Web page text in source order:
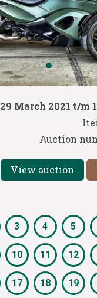
29 March 2021 t/m
Auction
View auction
3 4 5
10 11 12
17 18 19